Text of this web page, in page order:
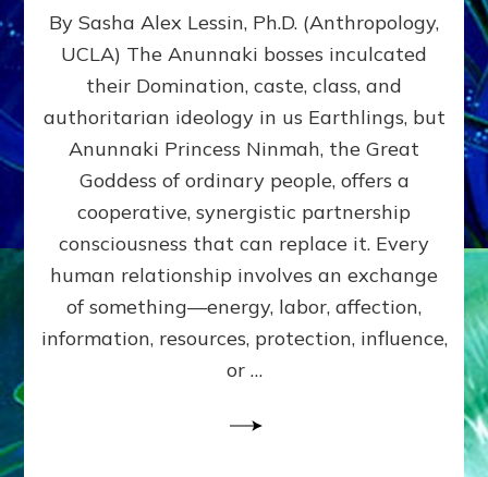
GIVING
GETTING–
the
poles
RECIPROCITIES,
Part
4
Amend
the
Malevolent
Matrix
Our
By Sasha Alex Lessin, Ph.D. (Anthropology,
UCLA) The Anunnaki bosses inculcated
their Domination, caste, class, and
authoritarian ideology in us Earthlings, but
Anunnaki Princess Ninmah, the Great
Goddess of ordinary people, offers a
cooperative, synergistic partnership
consciousness that can replace it. Every
human relationship involves an exchange
of something—energy, labor, affection,
information, resources, protection, influence,
or …